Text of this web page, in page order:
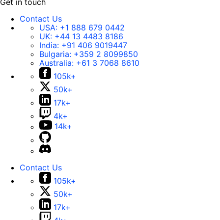
Get in touch
Contact Us
USA: +1 888 679 0442
UK: +44 13 4483 8186
India: +91 406 9019447
Bulgaria: +359 2 8099850
Australia: +61 3 7068 8610
105k+
50k+
17k+
4k+
14k+
Contact Us
105k+
50k+
17k+